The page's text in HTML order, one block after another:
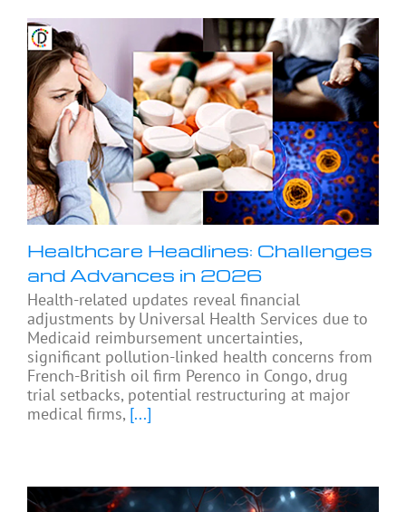
Healthcare Headlines: Challenges
and Advances in 2026
Health-related updates reveal financial
adjustments by Universal Health Services due to
Medicaid reimbursement uncertainties,
significant pollution-linked health concerns from
French-British oil firm Perenco in Congo, drug
trial setbacks, potential restructuring at major
medical firms, [...]